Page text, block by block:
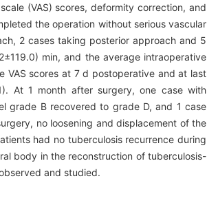
(VAS) scores, deformity correction, and
the operation without serious vascular
2 cases taking posterior approach and 5
min, and the average intraoperative
VAS scores at 7 d postoperative and at last
At 1 month after surgery, one case with
grade B recovered to grade D, and 1 case
no loosening and displacement of the
had no tuberculosis recurrence during
body in the reconstruction of tuberculosis-
and studied.